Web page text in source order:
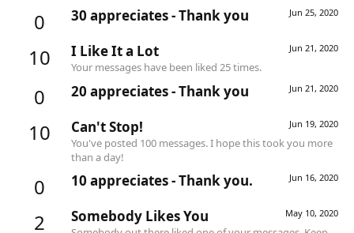
0 Jun 25, 2020
30 appreciates - Thank you
10 Jun 21, 2020
I Like It a Lot
Your messages have been liked 25 times.
0 Jun 21, 2020
20 appreciates - Thank you
10 Jun 19, 2020
Can't Stop!
You've posted 100 messages. I hope this took you more
than a day!
0 Jun 16, 2020
10 appreciates - Thank you.
2 May 10, 2020
Somebody Likes You